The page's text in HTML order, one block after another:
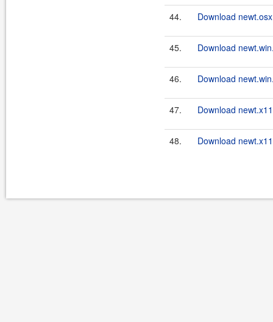
44. Download
45. Download
46. Download
47. Download
48. Download